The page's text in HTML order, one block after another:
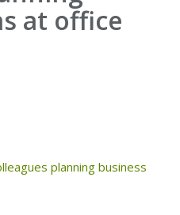
at office